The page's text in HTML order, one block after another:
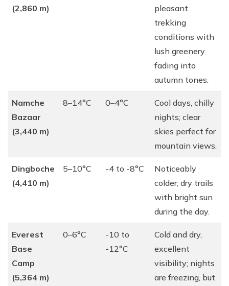
(2,860 m)
pleasant
trekking
conditions with
lush greenery
fading into
autumn tones.
Namche
Bazaar
(3,440 m)
8–14°C 0–4°C
Cool days, chilly
nights; clear
skies perfect for
mountain views.
Dingboche
(4,410 m)
5–10°C -4 to -8°C
Noticeably
colder; dry trails
with bright sun
during the day.
Everest
Base
Camp
(5,364 m)
0–6°C
-10 to
-12°C
Cold and dry,
excellent
visibility; nights
are freezing, but